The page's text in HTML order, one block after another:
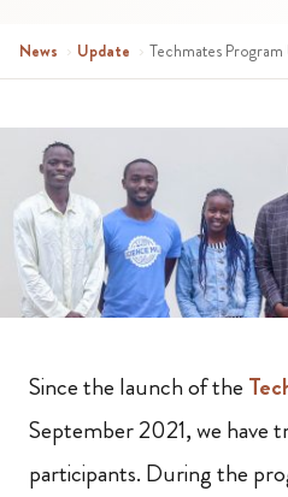
News › Update › Techmates Program
Since the launch of the
September 2021, we have
participants. During the